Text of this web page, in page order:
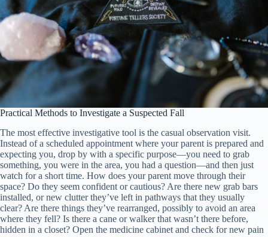
Practical Methods to Investigate a Suspected Fall
The most effective investigative tool is the casual observation visit.
Instead of a scheduled appointment where your parent is prepared and
expecting you, drop by with a specific purpose—you need to grab
something, you were in the area, you had a question—and then just
watch for a short time. How does your parent move through their
space? Do they seem confident or cautious? Are there new grab bars
installed, or new clutter they’ve left in pathways that they usually
clear? Are there things they’ve rearranged, possibly to avoid an area
where they fell? Is there a cane or walker that wasn’t there before,
hidden in a closet? Open the medicine cabinet and check for new pain